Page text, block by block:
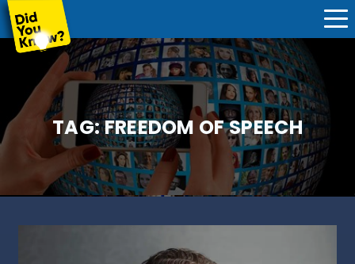
TAG:FREEDOM OF SPEECH